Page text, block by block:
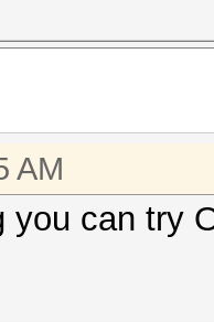
AM
you can try